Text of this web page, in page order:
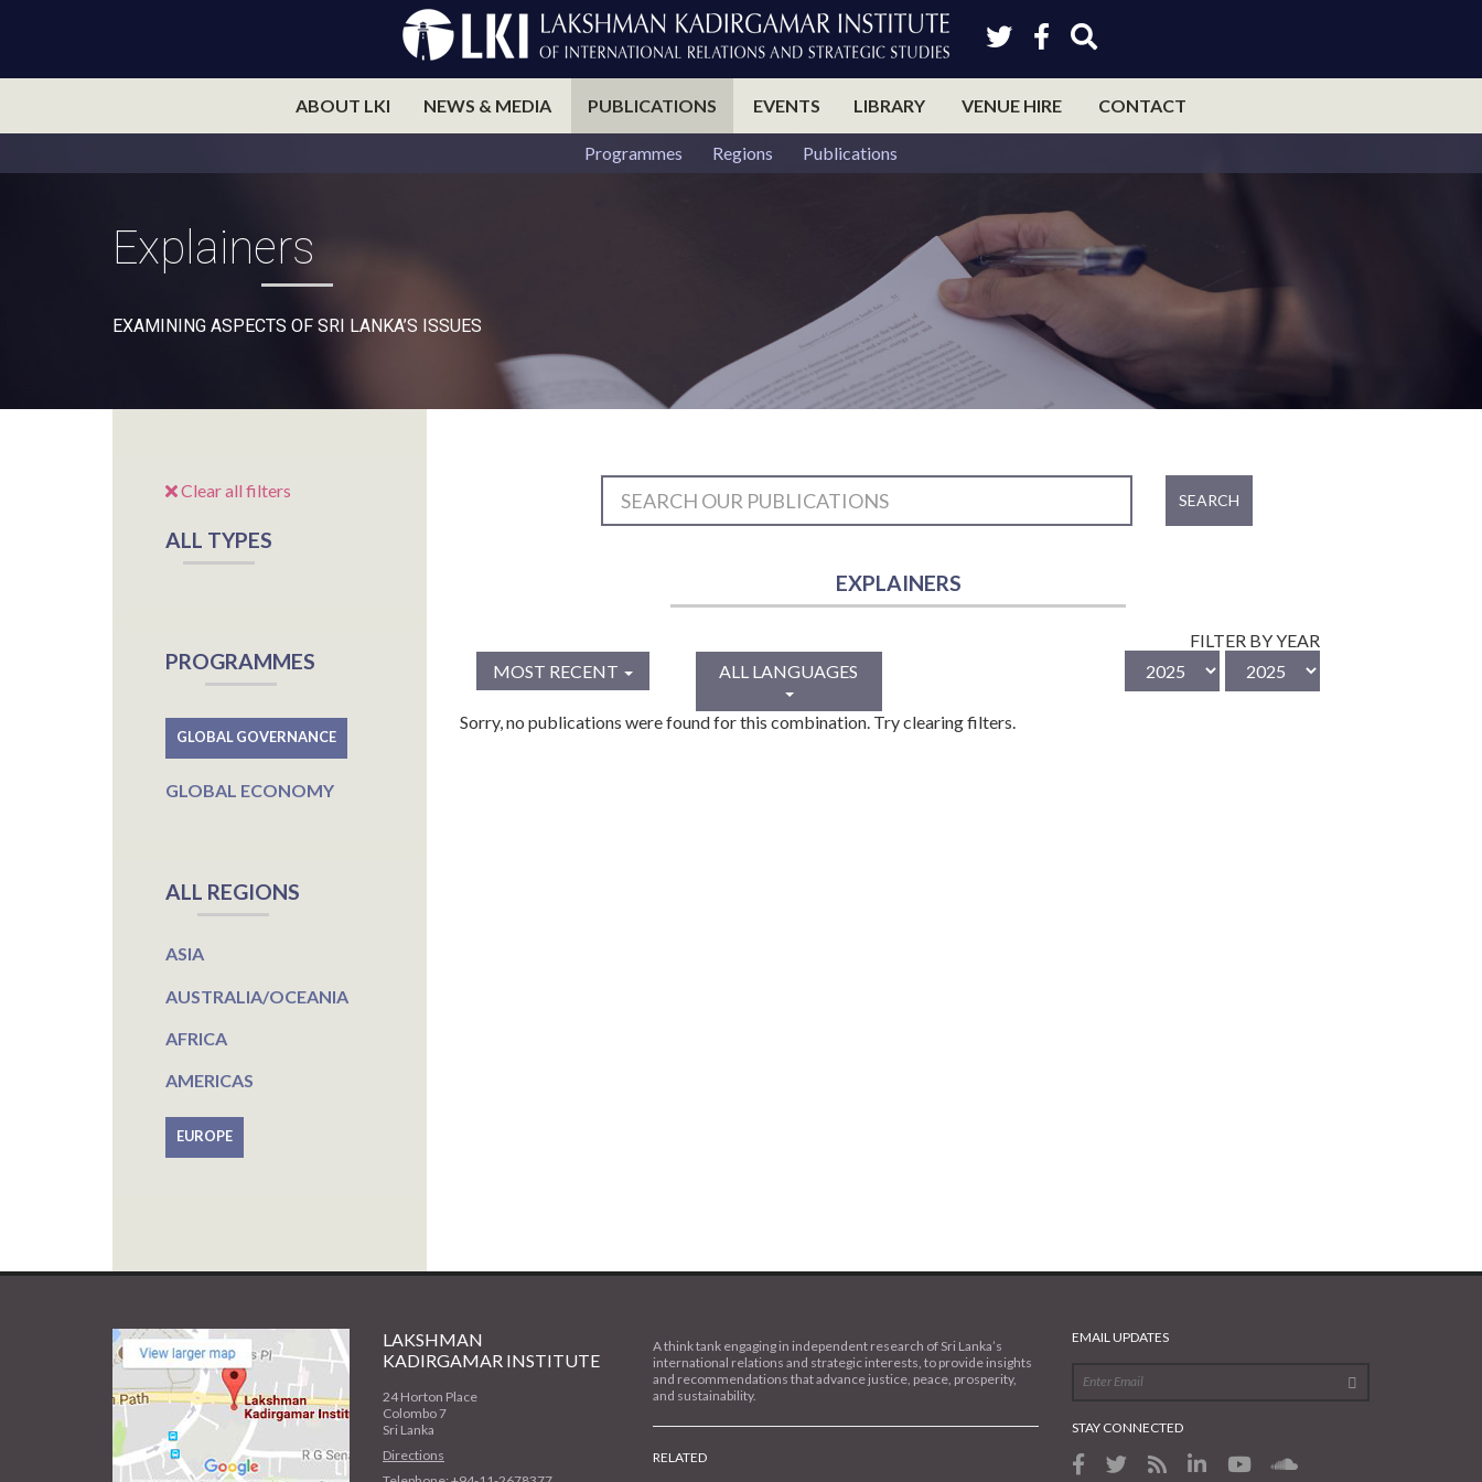
ABOUT LKI NEWS & MEDIA PUBLICATIONS EVENTS LIBRARY VENUE HIRE CONTACT
Programmes Regions Publications
Explainers
EXAMINING ASPECTS OF SRI LANKA’S ISSUES
Clear all filters
ALL TYPES
PROGRAMMES
GLOBAL GOVERNANCE
GLOBAL ECONOMY
ALL REGIONS
ASIA
AUSTRALIA/OCEANIA
AFRICA
AMERICAS
EUROPE
SEARCH
EXPLAINERS
MOST RECENT ALL LANGUAGES
FILTER BY YEAR
Sorry, no publications were found for this combination. Try clearing filters.
LAKSHMAN
KADIRGAMAR INSTITUTE
24 Horton Place
Colombo 7
Sri Lanka
Directions
A think tank engaging in independent research of Sri Lanka’s
international relations and strategic interests, to provide insights
and recommendations that advance justice, peace, prosperity,
and sustainability.
RELATED
EMAIL UPDATES
STAY CONNECTED